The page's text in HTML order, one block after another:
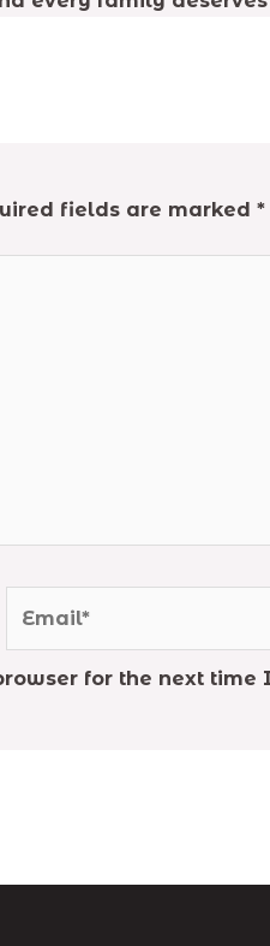
fields are marked *
for the next time